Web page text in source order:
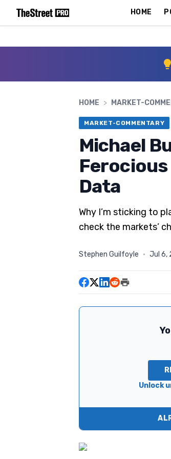
HOME
HOME > MARKET-
MARKET-COMMENTARY
Michael
Ferocious
Data
Why I’m sticking to
check the markets’
Stephen Guilfoyle · Jul 6,
Unlock